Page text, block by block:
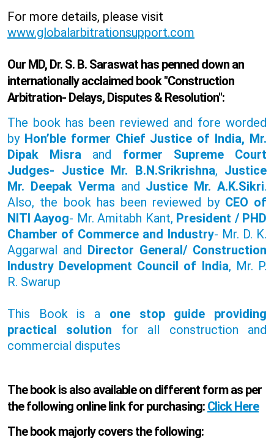
For more details, please visit
www.globalarbitrationsupport.com
Our MD, Dr. S. B. Saraswat has penned down an
internationally acclaimed book "Construction
Arbitration- Delays, Disputes & Resolution":
The book has been reviewed and fore worded
by Hon’ble former Chief Justice of India, Mr.
Dipak Misra and former Supreme Court
Judges- Justice Mr. B.N.Srikrishna, Justice
Mr. Deepak Verma and Justice Mr. A.K.Sikri.
Also, the book has been reviewed by CEO of
NITI Aayog- Mr. Amitabh Kant, President / PHD
Chamber of Commerce and Industry- Mr. D. K.
Aggarwal and Director General/ Construction
Industry Development Council of India, Mr. P.
R. Swarup
This Book is a one stop guide providing
practical solution for all construction and
commercial disputes
The book is also available on different form as per
the following online link for purchasing: Click Here
The book majorly covers the following: